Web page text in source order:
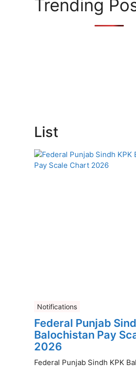
Trending
List
Notifications
Federal Punjab
Balochistan Pay
2026
Federal Punjab Sindh KPK